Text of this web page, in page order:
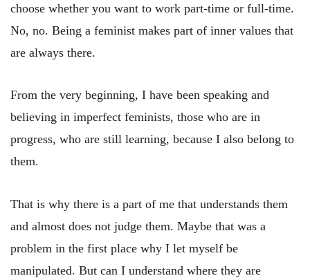
choose whether you want to work part-time or full-time.
No, no. Being a feminist makes part of inner values ​​that
are always there.
From the very beginning, I have been speaking and
believing in imperfect feminists, those who are in
progress, who are still learning, because I also belong to
them.
That is why there is a part of me that understands them
and almost does not judge them. Maybe that was a
problem in the first place why I let myself be
manipulated. But can I understand where they are